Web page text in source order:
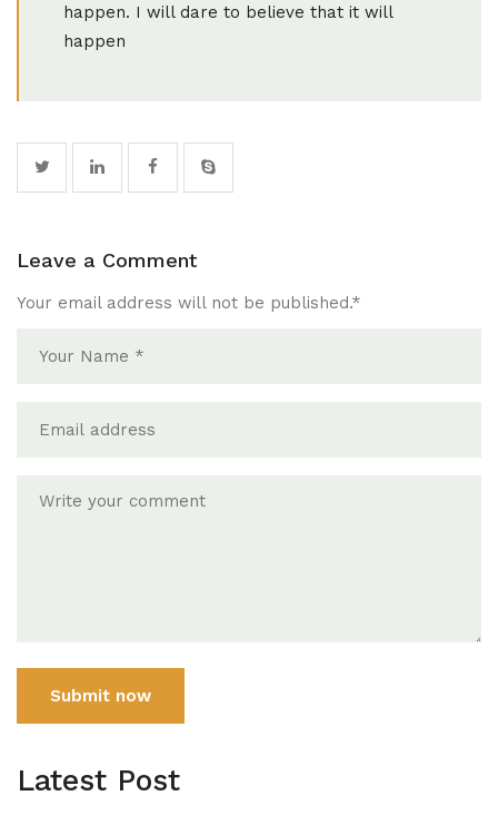
happen. I will dare to believe that it will
happen
Leave a Comment
Your email address will not be published.*
Submit now
Latest Post